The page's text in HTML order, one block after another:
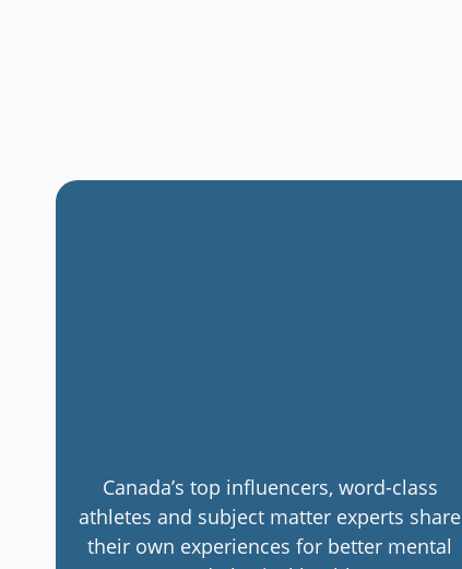
Canada’s top influencers, word-class
athletes and subject matter experts share
their own experiences for better mental